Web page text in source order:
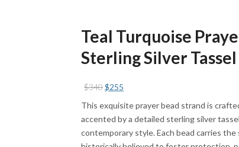
Teal Turquoise
Sterling Silver Tassel
$340Original
$255
This exquisite prayer bead strand is
accented by a detailed sterling silver
contemporary style. Each bead carries